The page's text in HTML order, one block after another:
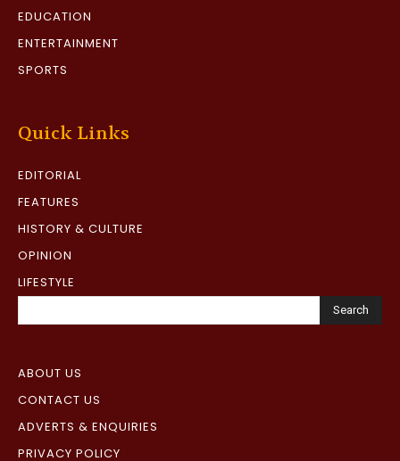
EDUCATION
ENTERTAINMENT
SPORTS
Quick Links
EDITORIAL
FEATURES
HISTORY & CULTURE
OPINION
LIFESTYLE
Search
ABOUT US
CONTACT US
ADVERTS & ENQUIRIES
PRIVACY POLICY